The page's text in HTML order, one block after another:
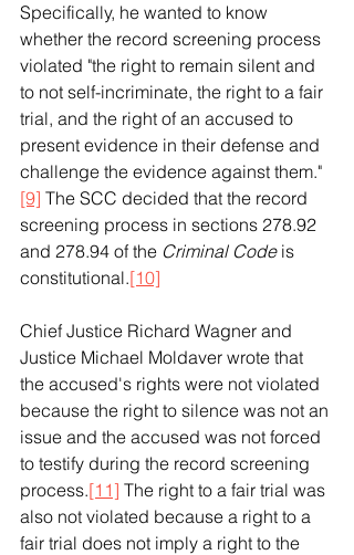
Specifically, he wanted to know
whether the record screening process
violated "the right to remain silent and
to not self-incriminate, the right to a fair
trial, and the right of an accused to
present evidence in their defense and
challenge the evidence against them."
[9] The SCC decided that the record
screening process in sections 278.92
and 278.94 of the Criminal Code is
constitutional.[10]
Chief Justice Richard Wagner and
Justice Michael Moldaver wrote that
the accused's rights were not violated
because the right to silence was not an
issue and the accused was not forced
to testify during the record screening
process.[11] The right to a fair trial was
also not violated because a right to a
fair trial does not imply a right to the